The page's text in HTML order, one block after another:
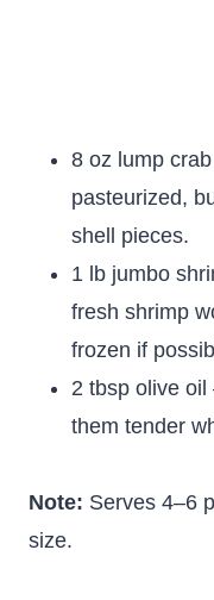
8 oz lump
pasteurized,
shell pieces.
1 lb jumbo
fresh shrimp
frozen if
2 tbsp olive
them tender
Note: Serves 4–6
size.